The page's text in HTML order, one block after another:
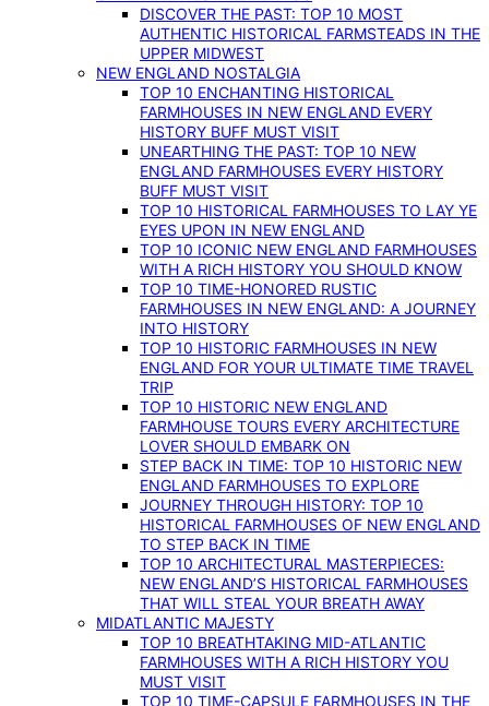
DISCOVER THE PAST: TOP 10 MOST
AUTHENTIC HISTORICAL FARMSTEADS IN THE
UPPER MIDWEST
NEW ENGLAND NOSTALGIA
TOP 10 ENCHANTING HISTORICAL
FARMHOUSES IN NEW ENGLAND EVERY
HISTORY BUFF MUST VISIT
UNEARTHING THE PAST: TOP 10 NEW
ENGLAND FARMHOUSES EVERY HISTORY
BUFF MUST VISIT
TOP 10 HISTORICAL FARMHOUSES TO LAY YE
EYES UPON IN NEW ENGLAND
TOP 10 ICONIC NEW ENGLAND FARMHOUSES
WITH A RICH HISTORY YOU SHOULD KNOW
TOP 10 TIME-HONORED RUSTIC
FARMHOUSES IN NEW ENGLAND: A JOURNEY
INTO HISTORY
TOP 10 HISTORIC FARMHOUSES IN NEW
ENGLAND FOR YOUR ULTIMATE TIME TRAVEL
TRIP
TOP 10 HISTORIC NEW ENGLAND
FARMHOUSE TOURS EVERY ARCHITECTURE
LOVER SHOULD EMBARK ON
STEP BACK IN TIME: TOP 10 HISTORIC NEW
ENGLAND FARMHOUSES TO EXPLORE
JOURNEY THROUGH HISTORY: TOP 10
HISTORICAL FARMHOUSES OF NEW ENGLAND
TO STEP BACK IN TIME
TOP 10 ARCHITECTURAL MASTERPIECES:
NEW ENGLAND’S HISTORICAL FARMHOUSES
THAT WILL STEAL YOUR BREATH AWAY
MIDATLANTIC MAJESTY
TOP 10 BREATHTAKING MID-ATLANTIC
FARMHOUSES WITH A RICH HISTORY YOU
MUST VISIT
TOP 10 TIME-CAPSULE FARMHOUSES IN THE